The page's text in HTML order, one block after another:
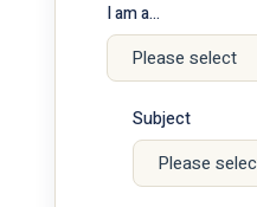
I am a…
Subject